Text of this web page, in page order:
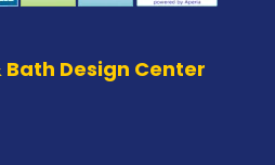
Bath Design Center